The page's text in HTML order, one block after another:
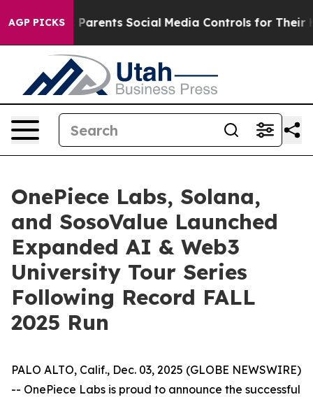
AGP PICKS
Social Media Controls for Their Kids. Should the
OnePiece Labs, Solana,
and SosoValue Launched
Expanded AI & Web3
University Tour Series
Following Record FALL
2025 Run
PALO ALTO, Calif., Dec. 03, 2025 (GLOBE NEWSWIRE)
-- OnePiece Labs is proud to announce the successful